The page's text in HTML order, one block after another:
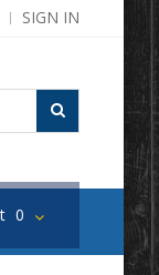
SIGN IN
0